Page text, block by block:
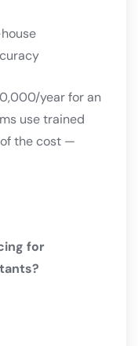
year for an
use trained
the cost —
for